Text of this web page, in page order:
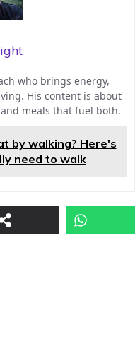
who brings energy,
His content is about
meals that fuel both.
by walking? Here's
need to walk